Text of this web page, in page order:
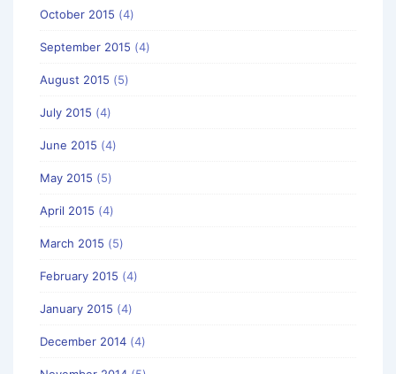
October 2015 (4)
September 2015 (4)
August 2015 (5)
July 2015 (4)
June 2015 (4)
May 2015 (5)
April 2015 (4)
March 2015 (5)
February 2015 (4)
January 2015 (4)
December 2014 (4)